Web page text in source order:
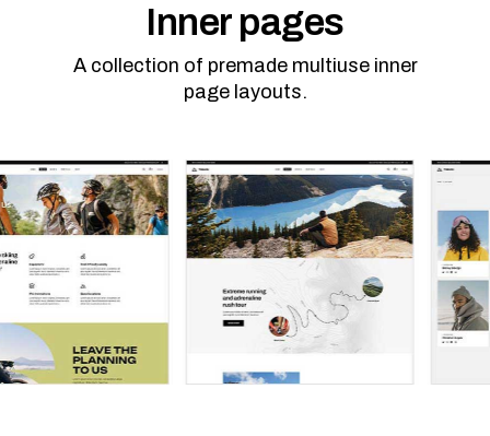
Inner pages
A collection of premade multiuse inner
page layouts.